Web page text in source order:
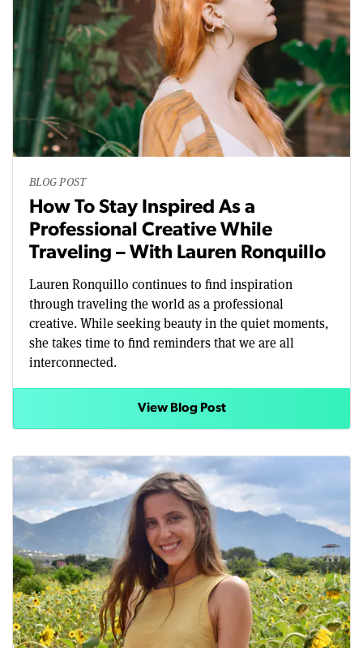
BLOG POST
How To Stay Inspired As a
Professional Creative While
Traveling – With Lauren Ronquillo
Lauren Ronquillo continues to find inspiration
through traveling the world as a professional
creative. While seeking beauty in the quiet moments,
she takes time to find reminders that we are all
interconnected.
View Blog Post